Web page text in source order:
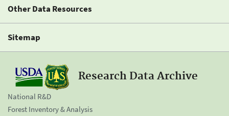
Other Data Resources
Sitemap
Research Data Archive
National R&D
Forest Inventory & Analysis